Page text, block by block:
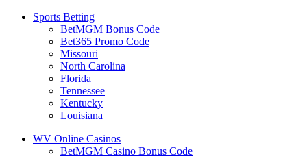
Sports Betting
BetMGM Bonus Code
Bet365 Promo Code
Missouri
North Carolina
Florida
Tennessee
Kentucky
Louisiana
WV Online Casinos
BetMGM Casino Bonus Code